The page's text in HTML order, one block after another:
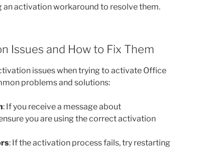
an activation workaround to resolve them.
Issues and How to Fix Them
issues when trying to activate Office
problems and solutions:
: If you receive a message about
you are using the correct activation
: If the activation process fails, try restarting